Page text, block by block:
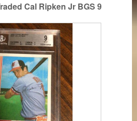
Cal Ripken Jr BGS 9